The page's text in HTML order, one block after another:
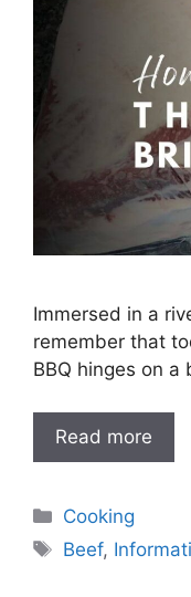
Immersed in a
remember that
BBQ hinges on a
Read more
Categories
Cooking
Tags
Beef,